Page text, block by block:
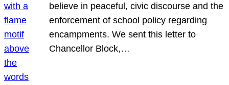
believe in peaceful, civic discourse and the
enforcement of school policy regarding
encampments. We sent this letter to
Chancellor Block,…